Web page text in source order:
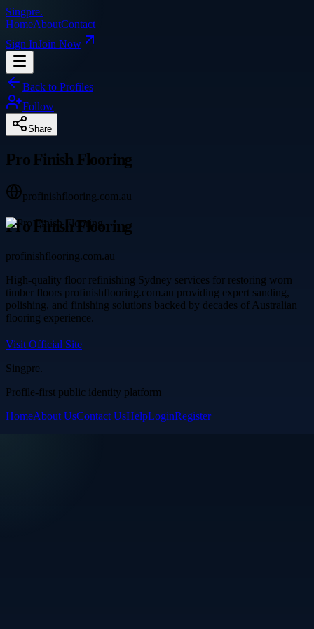
Singpre.
HomeAboutContact
Sign InJoin Now
Back to Profiles
Follow
Share
Pro Finish Flooring
profinishflooring.com.au
Pro Finish Flooring
profinishflooring.com.au
High-quality floor refinishing Sydney services for restoring worn
timber floors profinishflooring.com.au providing expert sanding,
polishing, and finishing solutions backed by decades of Australian
flooring experience.
Visit Official Site
Singpre.
Profile-first public identity platform
HomeAbout UsContact UsHelpLoginRegister